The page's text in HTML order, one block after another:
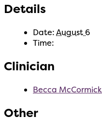
Details
Date:August 6
Time:
Clinician
Becca McCormick
Other